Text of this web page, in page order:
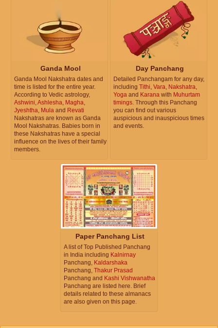
Ganda Mool
Ganda Mool Nakshatra dates and
time is listed for the entire year.
According to Vedic astrology,
Ashwini,Ashlesha, Magha,
Jyeshtha, Mula and Revati
Nakshatras are known as Ganda
Mool Nakshatras. Babies born in
these Nakshatras have a special
influence on the lives of their family
members.
Day Panchang
Detailed Panchangam for any day,
including Tithi, Vara, Nakshatra,
Yoga and Karana with Muhurtam
timings. Through this Panchang
you can find out various
auspicious and inauspicious times
and events.
Paper Panchang List
A list of Top Published Panchang
in India including Kalnirnay
Panchang, Kaldarshaka
Panchang, Thakur Prasad
Panchang and Kashi Vishwanatha
Panchang are listed here. Brief
details related to these almanacs
are also given on this page.